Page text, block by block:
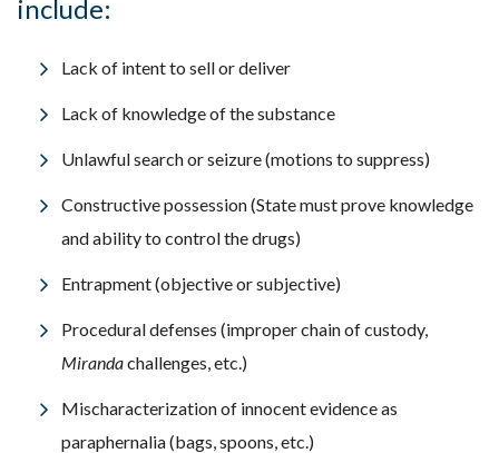
include:
Lack of intent to sell or deliver
Lack of knowledge of the substance
Unlawful search or seizure (motions to suppress)
Constructive possession (State must prove knowledge
and ability to control the drugs)
Entrapment (objective or subjective)
Procedural defenses (improper chain of custody,
Mirandachallenges, etc.)
Mischaracterization of innocent evidence as
paraphernalia (bags, spoons, etc.)